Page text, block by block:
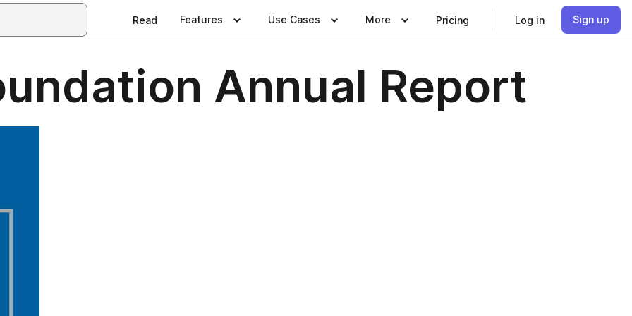
Read Features Use Cases More Pricing Log in Sign up
Annual Report